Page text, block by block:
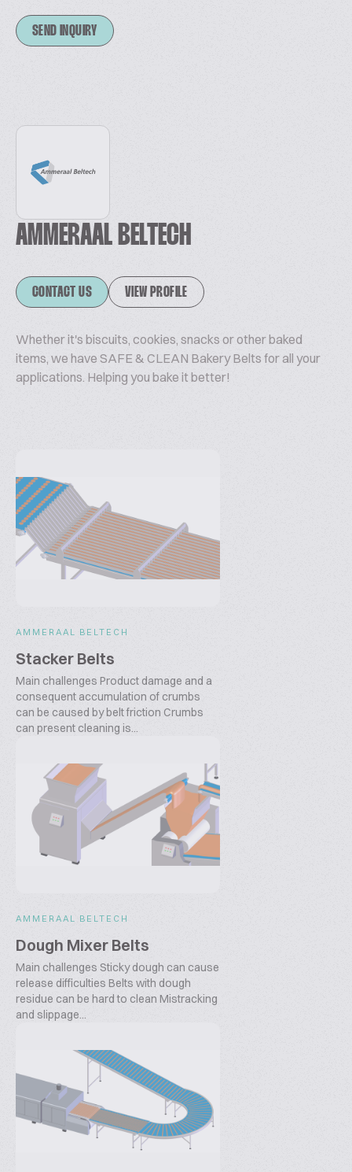
SEND INQUIRY
AMMERAAL BELTECH
CONTACT US VIEW PROFILE
Whether it's biscuits, cookies, snacks or other baked
items, we have SAFE & CLEAN Bakery Belts for all your
applications. Helping you bake it better!
AMMERAAL BELTECH
Stacker Belts
Main challenges Product damage and a
consequent accumulation of crumbs
can be caused by belt friction Crumbs
can present cleaning is...
AMMERAAL BELTECH
Dough Mixer Belts
Main challenges Sticky dough can cause
release difficulties Belts with dough
residue can be hard to clean Mistracking
and slippage...